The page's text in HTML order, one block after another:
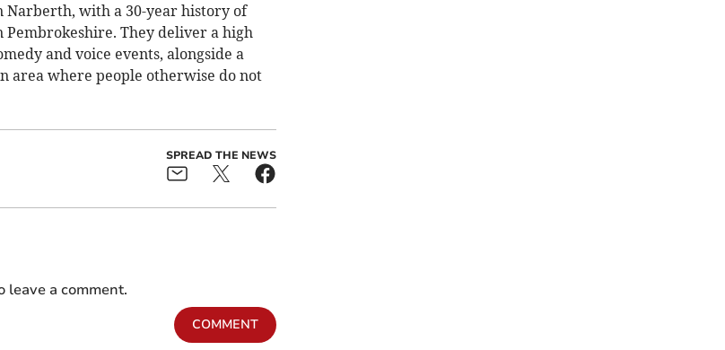
Narberth, with a 30-year history of
They deliver a high
and voice events, alongside a
area where people otherwise do not
SPREAD THE NEWS
leave a comment.
COMMENT